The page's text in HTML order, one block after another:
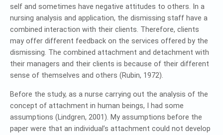
self and sometimes have negative attitudes to others. In a
nursing analysis and application, the dismissing staff have a
combined interaction with their clients. Therefore, clients
may offer different feedback on the services offered by the
dismissing. The combined attachment and detachment with
their managers and their clients is because of their different
sense of themselves and others (Rubin, 1972).
Before the study, as a nurse carrying out the analysis of the
concept of attachment in human beings, I had some
assumptions (Lindgren, 2001). My assumptions before the
paper were that an individual’s attachment could not develop